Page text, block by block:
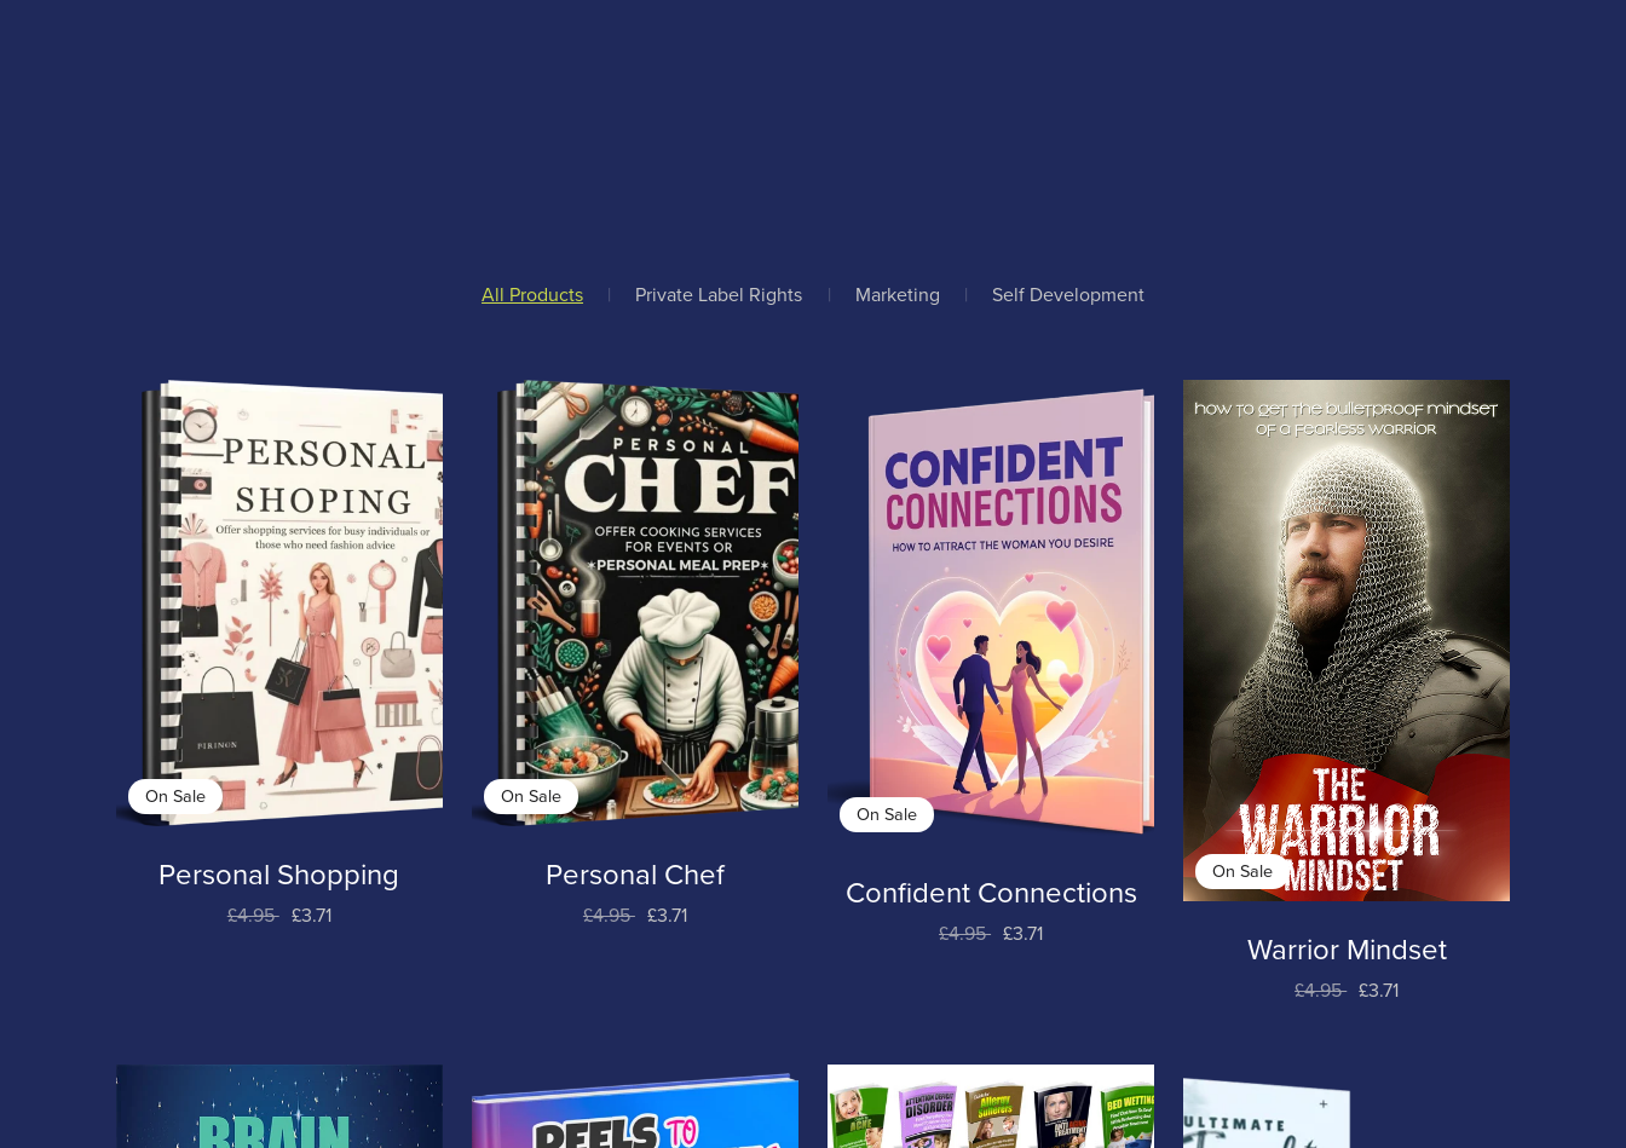
All Products | Private Label Rights | Marketing | Self Development
On Sale
Personal Shopping
£4.95 £3.71
On Sale
Personal Chef
£4.95 £3.71
On Sale
Confident Connections
£4.95 £3.71
On Sale
Warrior Mindset
£4.95 £3.71